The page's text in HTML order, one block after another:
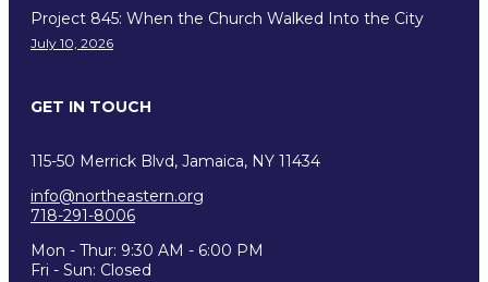
Project 845: When the Church Walked Into the City
July 10, 2026
GET IN TOUCH
115-50 Merrick Blvd, Jamaica, NY 11434
info@northeastern.org
718-291-8006
Mon - Thur: 9:30 AM - 6:00 PM
Fri - Sun: Closed